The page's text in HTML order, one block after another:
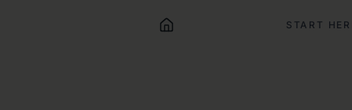
START